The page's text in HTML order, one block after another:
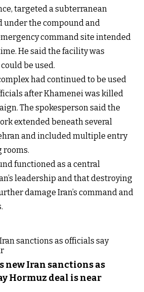
targeted a subterranean
under the compound and
command site intended
He said the facility was
be used.
had continued to be used
after Khamenei was killed
The spokesperson said the
extended beneath several
and included multiple entry
rooms.
functioned as a central
leadership and that destroying
damage Iran’s command and
new Iran sanctions as
Hormuz deal is near